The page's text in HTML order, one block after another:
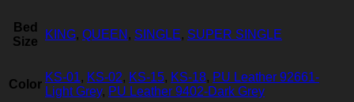
Bed
Size
KING, QUEEN , SINGLE, SUPER SINGLE
Color
KS-01, KS-02, KS-15, KS-18, PU Leather 92661-
Light Grey, PU Leather 9402-Dark Grey